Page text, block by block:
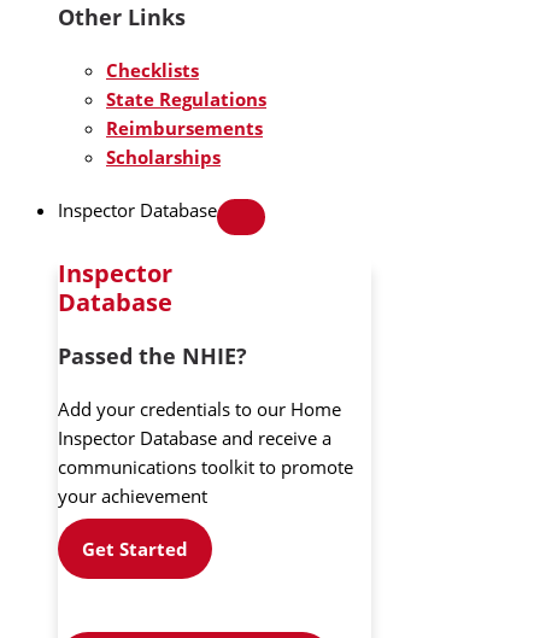
Other Links
Checklists
State Regulations
Reimbursements
Scholarships
Inspector Database
Inspector
Database
Passed the NHIE?
Add your credentials to our Home
Inspector Database and receive a
communications toolkit to promote
your achievement
Get Started